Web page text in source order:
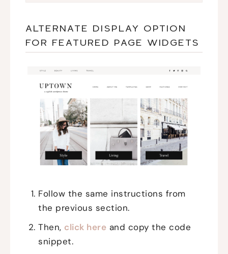
ALTERNATE DISPLAY OPTION
FOR FEATURED PAGE WIDGETS
Follow the same instructions from
the previous section.
Then, click here and copy the code
snippet.